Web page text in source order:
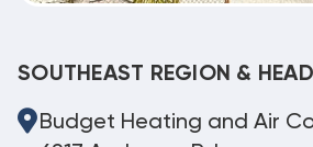
SOUTHEAST REGION &
Budget Heating and Air